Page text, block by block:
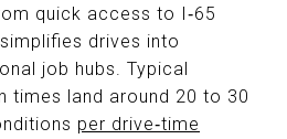
quick access to I‑65
drives into
job hubs. Typical
times land around 20 to 30
per drive‑time